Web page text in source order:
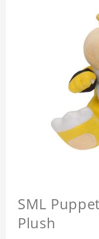
SML
Plush